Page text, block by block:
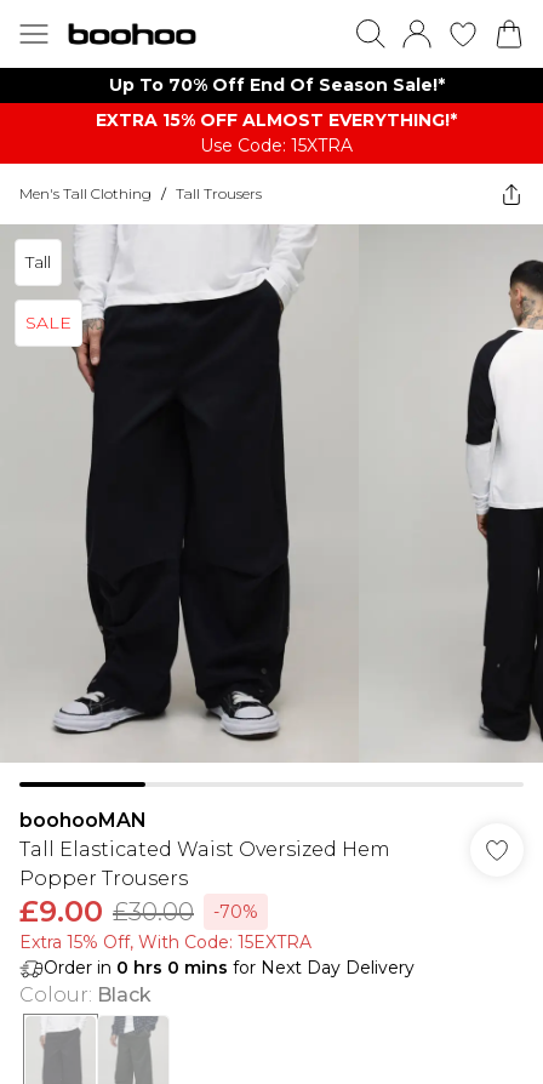
Up To 70% Off End Of Season Sale!*
EXTRA 15% OFF ALMOST EVERYTHING​​​!*
Use Code: 15XTRA
Men's Tall Clothing / Tall Trousers
Tall
SALE
boohooMAN
Tall Elasticated Waist Oversized Hem
Popper Trousers
£9.00 £30.00
-70%
Extra 15% Off, With Code: 15EXTRA​
Order in 0 hrs 0 mins for Next Day Delivery
Colour: Black